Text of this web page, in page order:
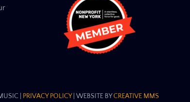
| PRIVACY POLICY| WEBSITE BYCREATIVE MMS